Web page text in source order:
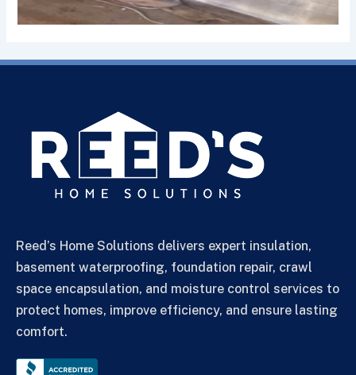
Reed’s Home Solutions delivers expert insulation,
basement waterproofing, foundation repair, crawl
space encapsulation, and moisture control services to
protect homes, improve efficiency, and ensure lasting
comfort.